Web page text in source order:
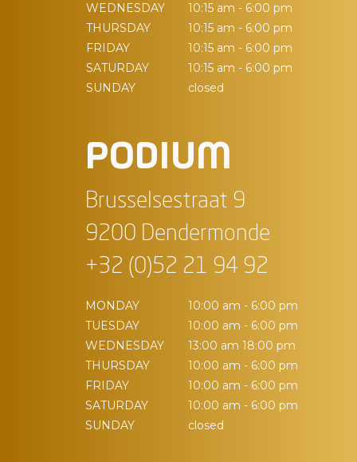
WEDNESDAY
10:15 am - 6:00 pm
THURSDAY
10:15 am - 6:00 pm
FRIDAY
10:15 am - 6:00 pm
SATURDAY
10:15 am - 6:00 pm
SUNDAY
closed
PODIUM
Brusselsestraat 9
9200 Dendermonde
+32 (0)52 21 94 92
MONDAY
10:00 am - 6:00 pm
TUESDAY
10:00 am - 6:00 pm
WEDNESDAY
13:00 am 18:00 pm
THURSDAY
10:00 am - 6:00 pm
FRIDAY
10:00 am - 6:00 pm
SATURDAY
10:00 am - 6:00 pm
SUNDAY
closed